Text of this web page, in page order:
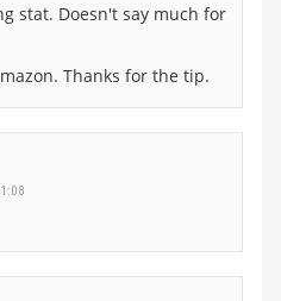
stat. Doesn't say much for
Thanks for the tip.